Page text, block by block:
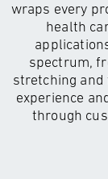
wraps every
health
spectrum,
stretching
experience
through